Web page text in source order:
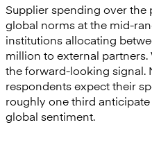
Supplier spending over the
global norms at the mid-
institutions allocating
million to external
the forward-looking signal.
respondents expect their
roughly one third
global sentiment.